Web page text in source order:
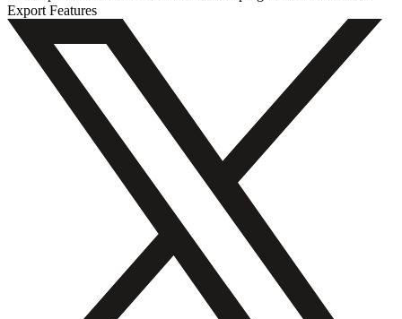
Export Features